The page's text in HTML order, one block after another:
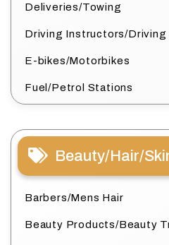
Deliveries/Towing
Driving Instructors/Driving
E-bikes/Motorbikes
Fuel/Petrol Stations
Beauty/Hair/
Barbers/Mens Hair
Beauty Products/Beauty